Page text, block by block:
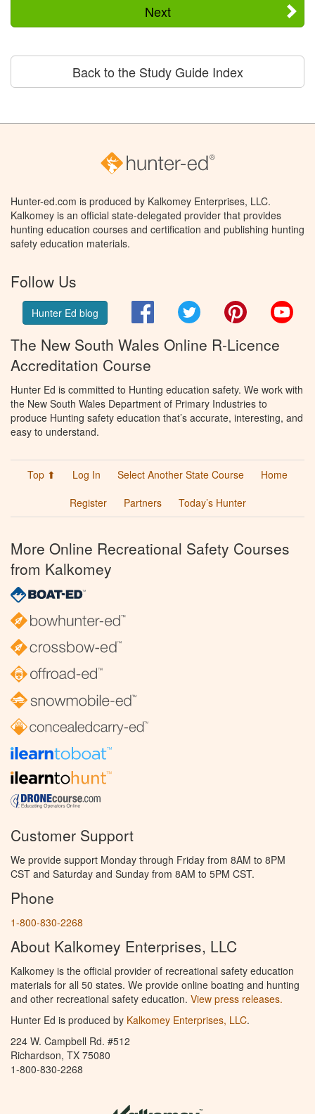
Next
Back to the Study Guide Index
Hunter-ed.com is produced by Kalkomey Enterprises, LLC.
Kalkomey is an official state-delegated provider that provides
hunting education courses and certification and publishing hunting
safety education materials.
Follow Us
Hunter Ed blog FacebookTwitter Pinterest
The New South Wales Online R-Licence
Accreditation Course
Hunter Ed is committed to Hunting education safety. We work with
the New South Wales Department of Primary Industries to
produce Hunting safety education that’s accurate, interesting, and
easy to understand.
Top ⬆ Log In Select Another State Course
Home
Register
Partners Today’s Hunter
More Online Recreational Safety Courses
from Kalkomey
Customer Support
We provide support Monday through Friday from 8AM to 8PM
CST and Saturday and Sunday from 8AM to 5PM CST.
Phone
1-800-830-2268
About Kalkomey Enterprises, LLC
Kalkomey is the official provider of recreational safety education
materials for all 50 states. We provide online boating and hunting
and other recreational safety education. View press releases.
Hunter Ed is produced by Kalkomey Enterprises, LLC.
224 W. Campbell Rd. #512
Richardson, TX 75080
1-800-830-2268